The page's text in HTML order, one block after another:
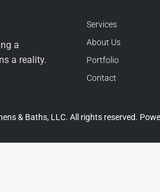
a
a reality.
Services
About Us
Portfolio
Contact
& Baths, LLC. All rights reserved.